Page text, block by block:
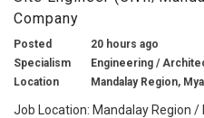
Company
Posted
20 hours ago
Specialism
Engineering /
Location
Mandalay Region,
Job Location: Mandalay Region